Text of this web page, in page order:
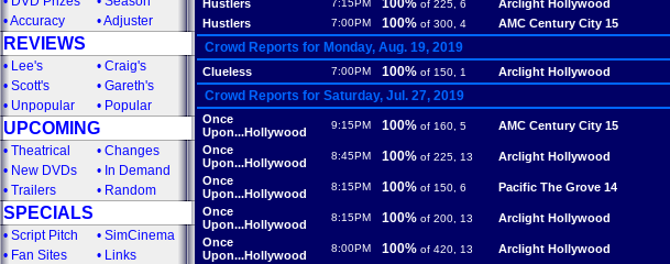
•Accuracy •Adjuster
REVIEWS
• Lee's • Craig's
• Scott's • Gareth's
• Unpopular • Popular
UPCOMING
• Theatrical • Changes
• New DVDs • In Demand
• Trailers • Random
SPECIALS
• Script Pitch • SimCinema
• Fan Sites • Links
Hustlers 7:15PM 100% of 225, 6 Arclight Hollywood
Hustlers 7:00PM 100% of 300, 4 AMC Century City 15
Crowd Reports for Monday, Aug. 19, 2019
Clueless 7:00PM 100% of 150, 1 Arclight Hollywood
Crowd Reports for Saturday, Jul. 27, 2019
Once
Upon...Hollywood
9:15PM 100% of 160, 5 AMC Century City 15
Once
Upon...Hollywood
8:45PM 100% of 225, 13 Arclight Hollywood
Once
Upon...Hollywood
8:15PM 100% of 150, 6 Pacific The Grove 14
Once
Upon...Hollywood
8:15PM 100% of 200, 13 Arclight Hollywood
Once
Upon...Hollywood
8:00PM 100% of 420, 13 Arclight Hollywood